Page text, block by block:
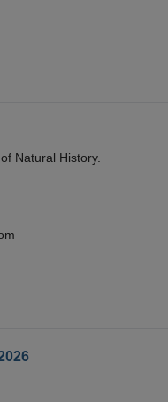
Natural History.